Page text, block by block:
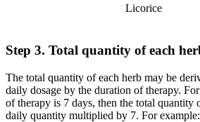
Licorice
Step 3. Total quantity of each
The total quantity of each herb may be
daily dosage by the duration of therapy.
of therapy is 7 days, then the total quantity
daily quantity multiplied by 7. For example: